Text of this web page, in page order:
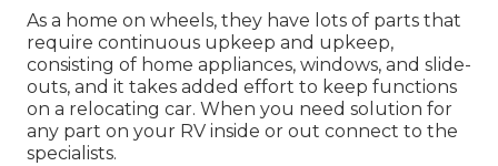
As a home on wheels, they have lots of parts that
require continuous upkeep and upkeep,
consisting of home appliances, windows, and slide-
outs, and it takes added effort to keep functions
on a relocating car. When you need solution for
any part on your RV inside or out connect to the
specialists.